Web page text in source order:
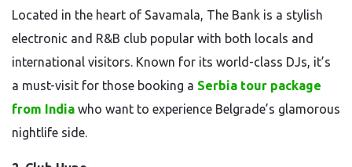
Located in the heart of Savamala, The Bank is a stylish
electronic and R&B club popular with both locals and
international visitors. Known for its world-class DJs, it’s
a must-visit for those booking a Serbia tour package
from India who want to experience Belgrade’s glamorous
nightlife side.